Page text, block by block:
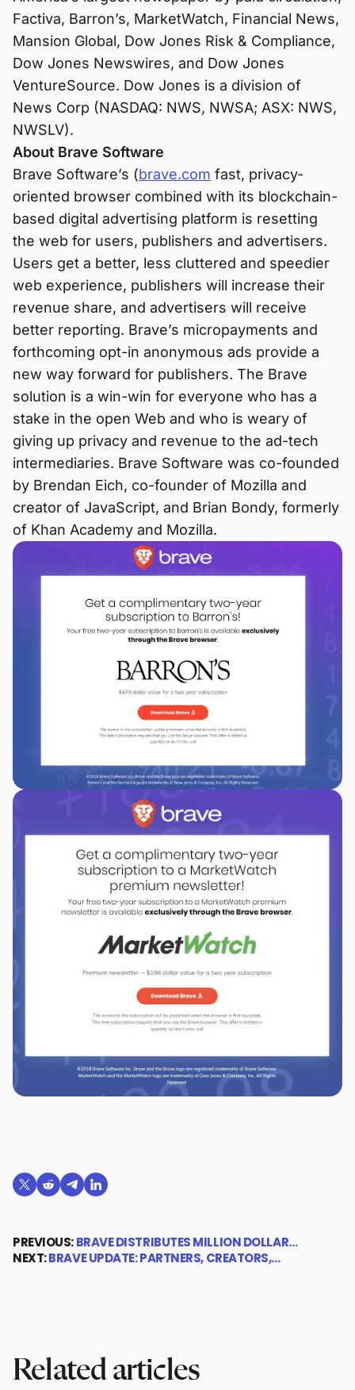
Factiva, Barron’s, MarketWatch, Financial News,
Mansion Global, Dow Jones Risk & Compliance,
Dow Jones Newswires, and Dow Jones
VentureSource. Dow Jones is a division of
News Corp (NASDAQ: NWS, NWSA; ASX: NWS,
NWSLV).
About Brave Software
Brave Software’s (brave.com fast, privacy-
oriented browser combined with its blockchain-
based digital advertising platform is resetting
the web for users, publishers and advertisers.
Users get a better, less cluttered and speedier
web experience, publishers will increase their
revenue share, and advertisers will receive
better reporting. Brave’s micropayments and
forthcoming opt-in anonymous ads provide a
new way forward for publishers. The Brave
solution is a win-win for everyone who has a
stake in the open Web and who is weary of
giving up privacy and revenue to the ad-tech
intermediaries. Brave Software was co-founded
by Brendan Eich, co-founder of Mozilla and
creator of JavaScript, and Brian Bondy, formerly
of Khan Academy and Mozilla.
Share on X (formerly Twitter)
Share on Reddit
Share on Telegram
Share on LinkedIn
PREVIOUS:BRAVE DISTRIBUTES MILLION DOLLAR…
NEXT:BRAVE UPDATE: PARTNERS, CREATORS,…
Related articles